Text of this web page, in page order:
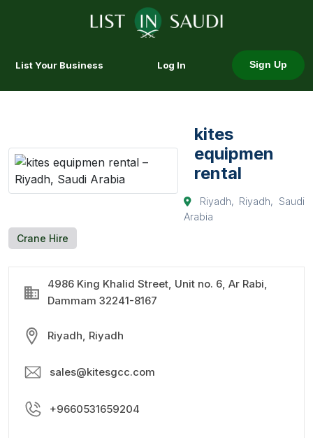
List Your Business Log In Sign Up
kites
equipmen
rental
Riyadh, Riyadh, Saudi
Arabia
Crane Hire
4986 King Khalid Street, Unit no. 6, Ar Rabi,
Dammam 32241-8167
Riyadh, Riyadh
sales@kitesgcc.com
+9660531659204